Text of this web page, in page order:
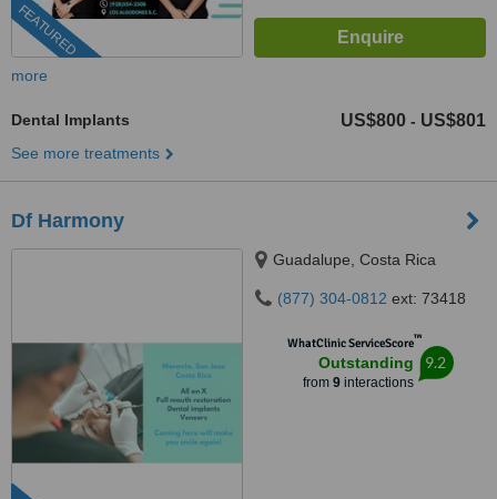
FEATURED
more
Dental Implants US$800 - US$801
See more treatments
Df Harmony
Guadalupe, Costa Rica
(877) 304-0812 ext: 73418
WhatClinic ServiceScore™
Outstanding
from 9interactions
9.2